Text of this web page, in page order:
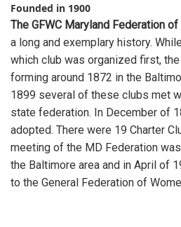
Founded in 1900
The GFWC Maryland Federation
a long and exemplary history.
which club was organized first,
forming around 1872 in the
1899 several of these clubs met
state federation. In December of
adopted. There were 19 Charter
meeting of the MD Federation
the Baltimore area and in April of
to the General Federation of